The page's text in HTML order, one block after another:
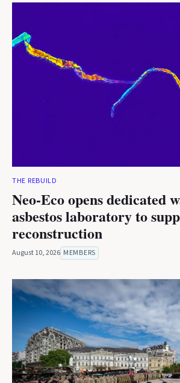
THE REBUILD
Neo-Eco opens dedicated
asbestos laboratory to
reconstruction
August 10, 2026 MEMBERS